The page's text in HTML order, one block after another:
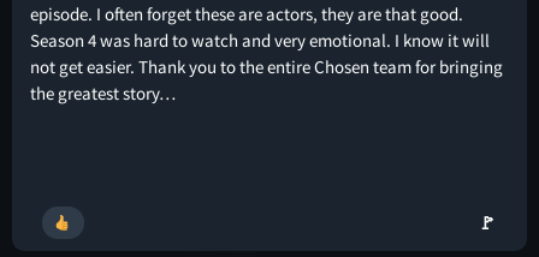
episode. I often forget these are actors, they are that good.
Season 4 was hard to watch and very emotional. I know it will
not get easier. Thank you to the entire Chosen team for bringing
the greatest story…
🚩